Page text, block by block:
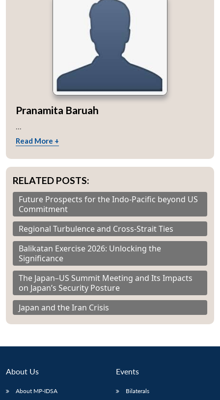
Pranamita Baruah
...
Read More +
RELATED POSTS:
Future Prospects for the Indo-Pacific beyond US
Commitment
Regional Turbulence and Cross-Strait Ties
Balikatan Exercise 2026: Unlocking the
Significance
The Japan–US Summit Meeting and Its Impacts
on Japan’s Security Posture
Japan and the Iran Crisis
About Us
About MP-IDSA
Events
Bilaterals